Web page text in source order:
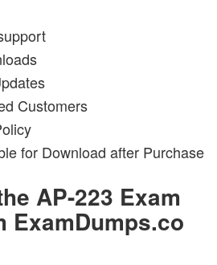
Customers
for Download after Purchase
AP-223 Exam
ExamDumps.co